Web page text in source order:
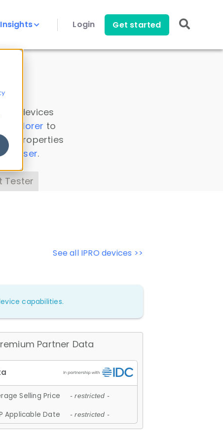
Login Get started
all devices
Explorer to
properties
Parser.
Tester
See all IPRO devices >>
capabilities.
Partner Data
Selling Price - restricted -
Applicable Date - restricted -